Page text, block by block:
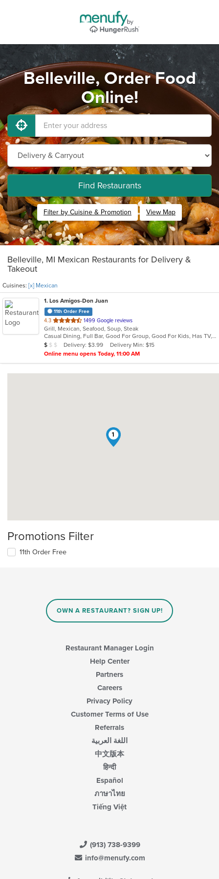
Belleville, Order Food
Online!
Find Restaurants
Filter by Cuisine & Promotion View Map
Belleville, MI Mexican Restaurants for Delivery &
Takeout
Cuisines: [x] Mexican
1. Los Amigos-Don Juan
11th Order Free
4.3 out
of
5
stars.
1499 Google reviews
Grill, Mexican, Seafood, Soup, Steak
Casual Dining, Full Bar, Good For Group, Good For Kids, Has TV, Vegan Options
Average Item Cost: $8
$ $ $ Delivery: $3.99
Delivery Min: $15
Online menu opens Today, 11:00 AM
1
Promotions Filter
11th Order Free
OWN A RESTAURANT? SIGN UP!
Restaurant Manager Login
Help Center
Partners
Careers
Privacy Policy
Customer Terms of Use
Referrals
اللغة العربية
中文版本
हिन्दी
Español
ภาษาไทย
Tiếng Việt
(913) 738-9399
info@menufy.com